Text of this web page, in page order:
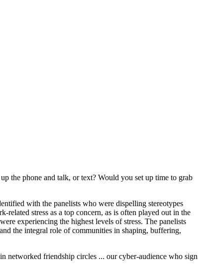
the phone and talk, or text? Would you set up time to grab
with the panelists who were dispelling stereotypes
stress as a top concern, as is often played out in the
experiencing the highest levels of stress. The panelists
the integral role of communities in shaping, buffering,
networked friendship circles ... our cyber-audience who sign